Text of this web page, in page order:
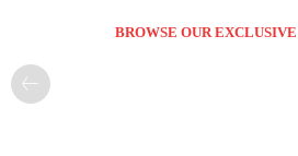
BROWSE OUR